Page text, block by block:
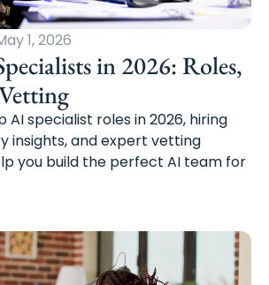
1, 2026
in 2026: Roles,
AI specialist roles in 2026, hiring
insights, and expert vetting
you build the perfect AI team for